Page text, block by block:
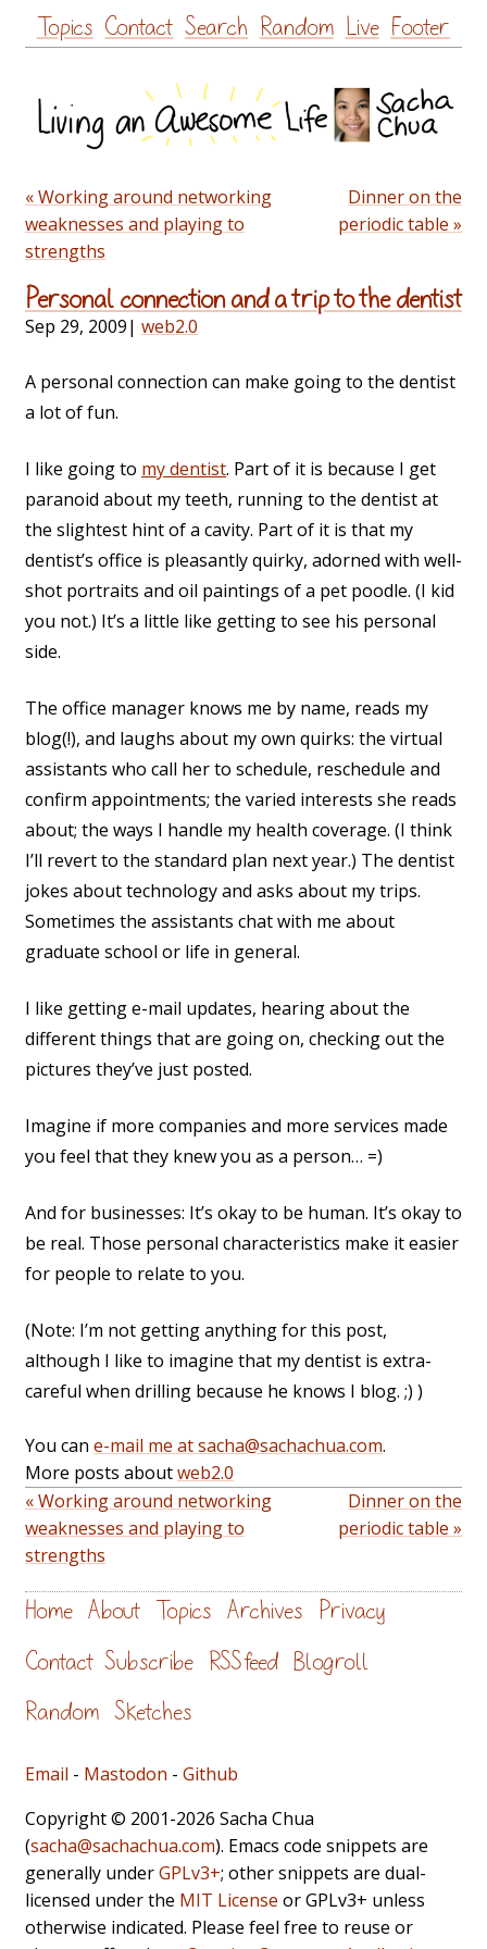
Skip
to
Topics Contact Search Random Live Footer
« Working around networking
weaknesses and playing to
strengths
Dinner on the
periodic table »
Personal connection and a trip to the dentist
Sep 29, 2009| web2.0
A personal connection can make going to the dentist
a lot of fun.
I like going to my dentist. Part of it is because I get
paranoid about my teeth, running to the dentist at
the slightest hint of a cavity. Part of it is that my
dentist’s office is pleasantly quirky, adorned with well-
shot portraits and oil paintings of a pet poodle. (I kid
you not.) It’s a little like getting to see his personal
side.
The office manager knows me by name, reads my
blog(!), and laughs about my own quirks: the virtual
assistants who call her to schedule, reschedule and
confirm appointments; the varied interests she reads
about; the ways I handle my health coverage. (I think
I’ll revert to the standard plan next year.) The dentist
jokes about technology and asks about my trips.
Sometimes the assistants chat with me about
graduate school or life in general.
I like getting e-mail updates, hearing about the
different things that are going on, checking out the
pictures they’ve just posted.
Imagine if more companies and more services made
you feel that they knew you as a person… =)
And for businesses: It’s okay to be human. It’s okay to
be real. Those personal characteristics make it easier
for people to relate to you.
(Note: I’m not getting anything for this post,
although I like to imagine that my dentist is extra-
careful when drilling because he knows I blog. ;) )
You can e-mail me at sacha@sachachua.com.
More posts aboutweb2.0
« Working around networking
weaknesses and playing to
strengths
Dinner on the
periodic table »
Home About Topics Archives Privacy
Contact Subscribe RSS feed Blogroll
Random Sketches
Email - Mastodon - Github
Copyright © 2001-2026 Sacha Chua
(sacha@sachachua.com). Emacs code snippets are
generally underGPLv3+; other snippets are dual-
licensed under the MIT License or GPLv3+ unless
otherwise indicated. Please feel free to reuse or